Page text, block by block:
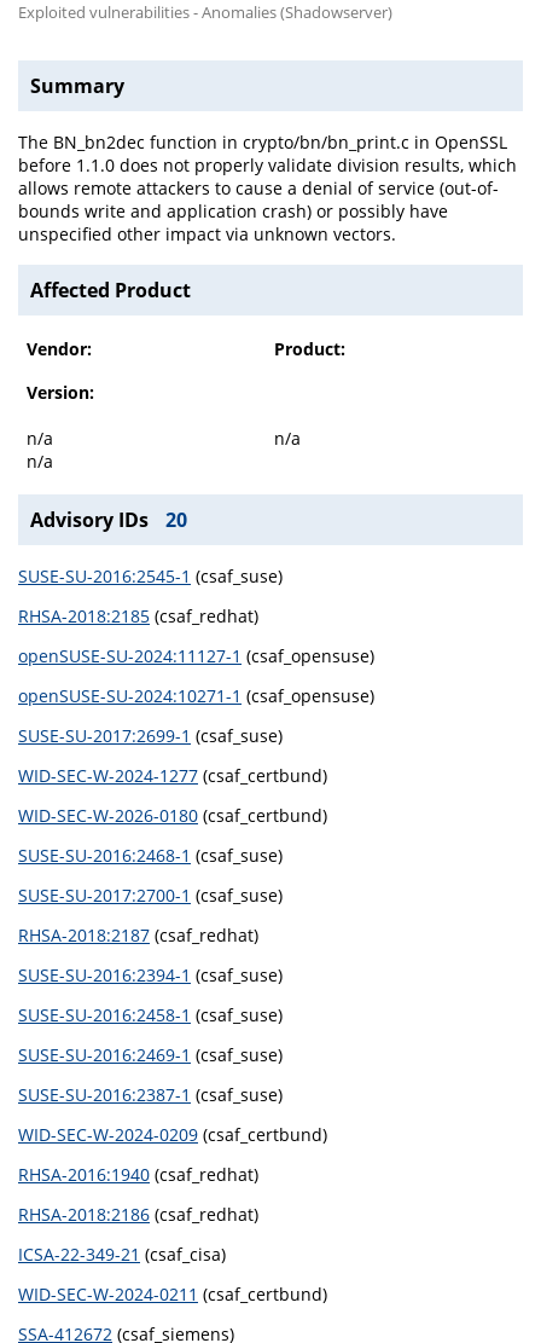
Exploited vulnerabilities - Anomalies (Shadowserver)
Summary
The BN_bn2dec function in crypto/bn/bn_print.c in OpenSSL
before 1.1.0 does not properly validate division results, which
allows remote attackers to cause a denial of service (out-of-
bounds write and application crash) or possibly have
unspecified other impact via unknown vectors.
Affected Product
Vendor:
Product:
Version:
n/a
n/a
n/a
Advisory IDs 20
SUSE-SU-2016:2545-1 (csaf_suse)
RHSA-2018:2185 (csaf_redhat)
openSUSE-SU-2024:11127-1 (csaf_opensuse)
openSUSE-SU-2024:10271-1 (csaf_opensuse)
SUSE-SU-2017:2699-1 (csaf_suse)
WID-SEC-W-2024-1277 (csaf_certbund)
WID-SEC-W-2026-0180 (csaf_certbund)
SUSE-SU-2016:2468-1 (csaf_suse)
SUSE-SU-2017:2700-1 (csaf_suse)
RHSA-2018:2187 (csaf_redhat)
SUSE-SU-2016:2394-1 (csaf_suse)
SUSE-SU-2016:2458-1 (csaf_suse)
SUSE-SU-2016:2469-1 (csaf_suse)
SUSE-SU-2016:2387-1 (csaf_suse)
WID-SEC-W-2024-0209 (csaf_certbund)
RHSA-2016:1940 (csaf_redhat)
RHSA-2018:2186 (csaf_redhat)
ICSA-22-349-21 (csaf_cisa)
WID-SEC-W-2024-0211 (csaf_certbund)
SSA-412672 (csaf_siemens)